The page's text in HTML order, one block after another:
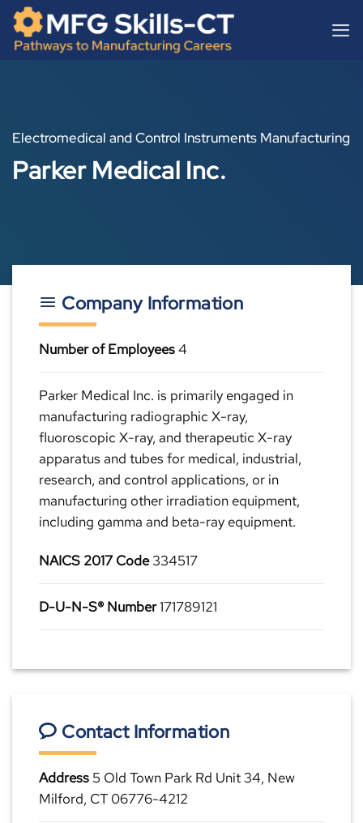
content
Skip
content
Electromedical and Control Instruments Manufacturing
Parker Medical Inc.
Company Information
Number of Employees4
Parker Medical Inc. is primarily engaged in
manufacturing radiographic X-ray,
fluoroscopic X-ray, and therapeutic X-ray
apparatus and tubes for medical, industrial,
research, and control applications, or in
manufacturing other irradiation equipment,
including gamma and beta-ray equipment.
NAICS 2017 Code334517
D-U-N-S® Number171789121
Contact Information
Address 5 Old Town Park Rd Unit 34, New
Milford, CT 06776-4212